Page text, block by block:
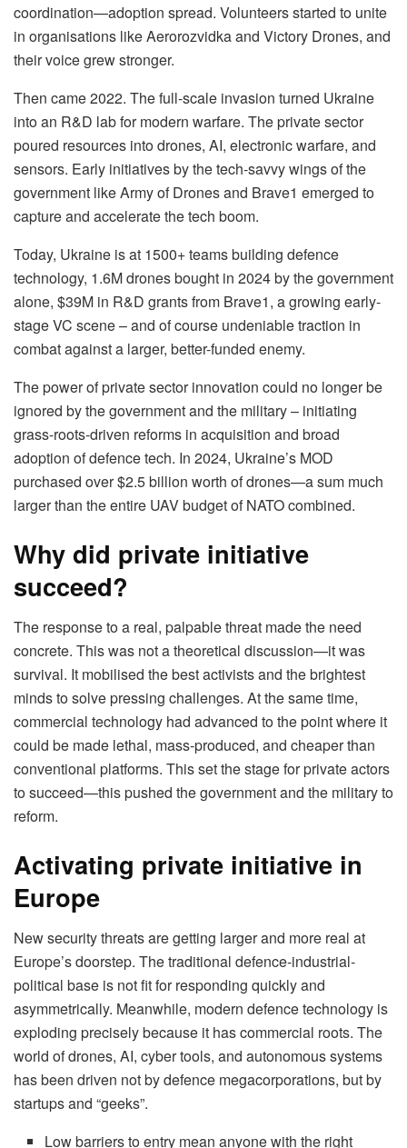
coordination—adoption spread. Volunteers started to unite
in organisations like Aerorozvidka and Victory Drones, and
their voice grew stronger.
Then came 2022. The full-scale invasion turned Ukraine
into an R&D lab for modern warfare. The private sector
poured resources into drones, AI, electronic warfare, and
sensors. Early initiatives by the tech-savvy wings of the
government like Army of Drones and Brave1 emerged to
capture and accelerate the tech boom.
Today, Ukraine is at 1500+ teams building defence
technology, 1.6M drones bought in 2024 by the government
alone, $39M in R&D grants from Brave1, a growing early-
stage VC scene – and of course undeniable traction in
combat against a larger, better-funded enemy.
The power of private sector innovation could no longer be
ignored by the government and the military – initiating
grass-roots-driven reforms in acquisition and broad
adoption of defence tech. In 2024, Ukraine’s MOD
purchased over $2.5 billion worth of drones—a sum much
larger than the entire UAV budget of NATO combined.
Why did private initiative
succeed?
The response to a real, palpable threat made the need
concrete. This was not a theoretical discussion—it was
survival. It mobilised the best activists and the brightest
minds to solve pressing challenges. At the same time,
commercial technology had advanced to the point where it
could be made lethal, mass-produced, and cheaper than
conventional platforms. This set the stage for private actors
to succeed—this pushed the government and the military to
reform.
Activating private initiative in
Europe
New security threats are getting larger and more real at
Europe’s doorstep. The traditional defence-industrial-
political base is not fit for responding quickly and
asymmetrically. Meanwhile, modern defence technology is
exploding precisely because it has commercial roots. The
world of drones, AI, cyber tools, and autonomous systems
has been driven not by defence megacorporations, but by
startups and “geeks”.
Low barriers to entry mean anyone with the right